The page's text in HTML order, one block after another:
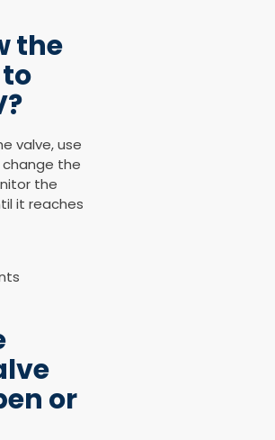
the
valve, use
the
the
it reaches
or